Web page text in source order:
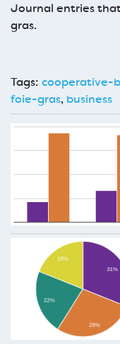
Journal entries
gras.
Tags: cooperative-
foie-gras, business